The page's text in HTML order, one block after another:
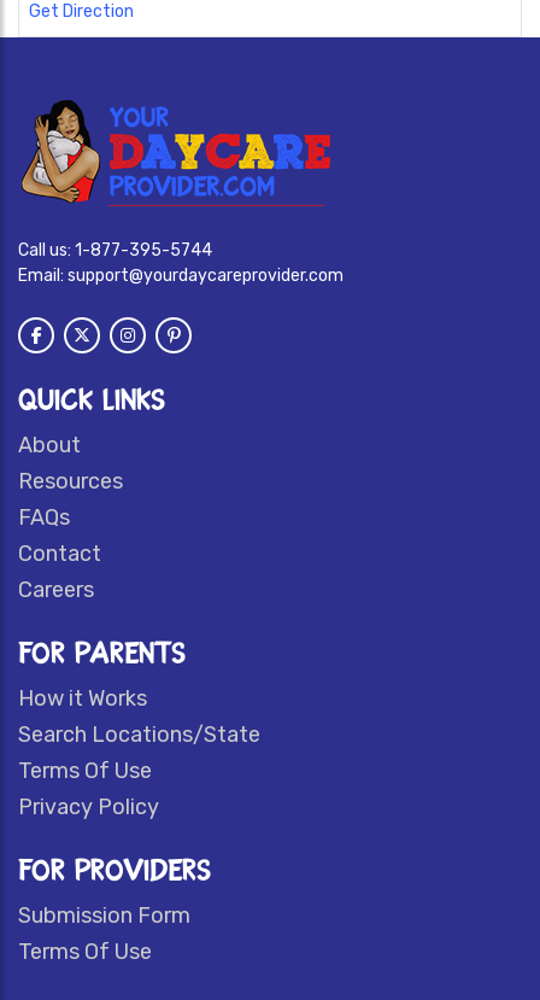
Get Direction
Call us: 1-877-395-5744
Email: support@yourdaycareprovider.com
QUICK LINKS
About
Resources
FAQs
Contact
Careers
FOR PARENTS
How it Works
Search Locations/State
Terms Of Use
Privacy Policy
FOR PROVIDERS
Submission Form
Terms Of Use